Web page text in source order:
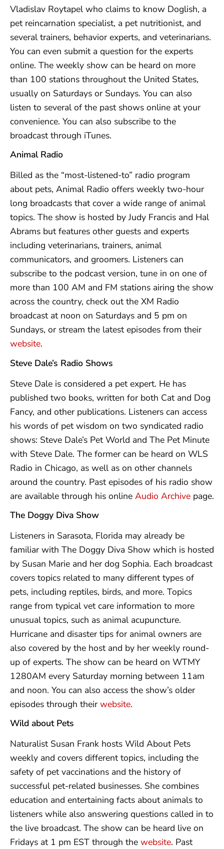
Vladislav Roytapel who claims to know Doglish, a
pet reincarnation specialist, a pet nutritionist, and
several trainers, behavior experts, and veterinarians.
You can even submit a question for the experts
online. The weekly show can be heard on more
than 100 stations throughout the United States,
usually on Saturdays or Sundays. You can also
listen to several of the past shows online at your
convenience. You can also subscribe to the
broadcast through iTunes.
Animal Radio
Billed as the “most-listened-to” radio program
about pets, Animal Radio offers weekly two-hour
long broadcasts that cover a wide range of animal
topics. The show is hosted by Judy Francis and Hal
Abrams but features other guests and experts
including veterinarians, trainers, animal
communicators, and groomers. Listeners can
subscribe to the podcast version, tune in on one of
more than 100 AM and FM stations airing the show
across the country, check out the XM Radio
broadcast at noon on Saturdays and 5 pm on
Sundays, or stream the latest episodes from their
website.
Steve Dale’s Radio Shows
Steve Dale is considered a pet expert. He has
published two books, written for both Cat and Dog
Fancy, and other publications. Listeners can access
his words of pet wisdom on two syndicated radio
shows: Steve Dale’s Pet World and The Pet Minute
with Steve Dale. The former can be heard on WLS
Radio in Chicago, as well as on other channels
around the country. Past episodes of his radio show
are available through his online Audio Archive page.
The Doggy Diva Show
Listeners in Sarasota, Florida may already be
familiar with The Doggy Diva Show which is hosted
by Susan Marie and her dog Sophia. Each broadcast
covers topics related to many different types of
pets, including reptiles, birds, and more. Topics
range from typical vet care information to more
unusual topics, such as animal acupuncture.
Hurricane and disaster tips for animal owners are
also covered by the host and by her weekly round-
up of experts. The show can be heard on WTMY
1280AM every Saturday morning between 11am
and noon. You can also access the show’s older
episodes through their website.
Wild about Pets
Naturalist Susan Frank hosts Wild About Pets
weekly and covers different topics, including the
safety of pet vaccinations and the history of
successful pet-related businesses. She combines
education and entertaining facts about animals to
listeners while also answering questions called in to
the live broadcast. The show can be heard live on
Fridays at 1 pm EST through the website. Past